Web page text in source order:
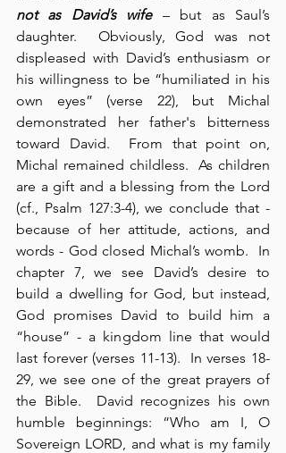
not as David’s wife – but as Saul’s
daughter.  Obviously, God was not
displeased with David’s enthusiasm or
his willingness to be “humiliated in his
own eyes” (verse 22), but Michal
demonstrated her father's bitterness
toward David.  From that point on,
Michal remained childless.  As children
are a gift and a blessing from the Lord
(cf., Psalm 127:3-4), we conclude that -
because of her attitude, actions, and
words - God closed Michal’s womb.  In
chapter 7, we see David’s desire to
build a dwelling for God, but instead,
God promises David to build him a
“house” - a kingdom line that would
last forever (verses 11-13).  In verses 18-
29, we see one of the great prayers of
the Bible.  David recognizes his own
humble beginnings: “Who am I, O
Sovereign LORD, and what is my family